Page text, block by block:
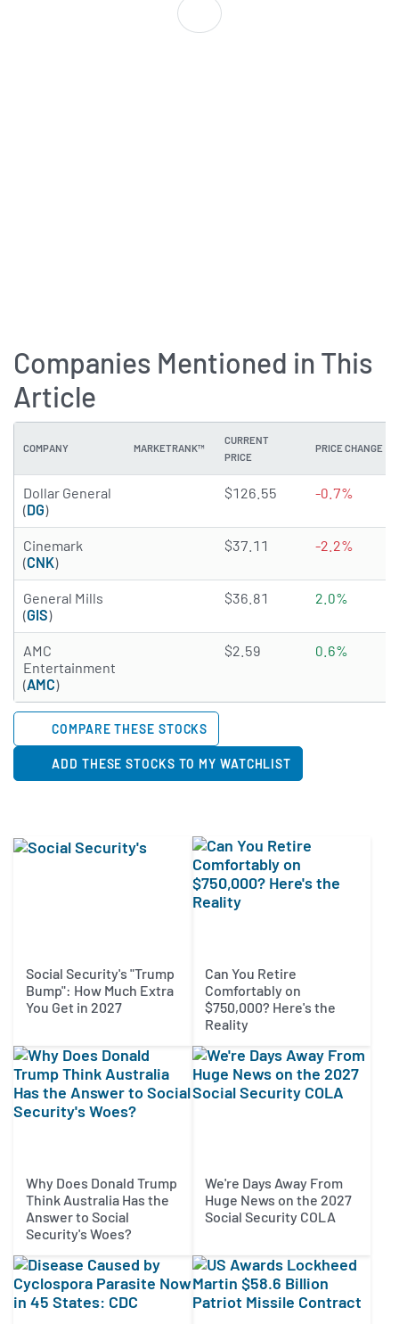
Companies Mentioned in This
Article
COMPANY MARKETRANK™
CURRENT
PRICE
PRICE CHANGE
Dollar General
(DG)
3.6519 of 5 stars
$126.55 -0.7%
Cinemark
(CNK)
3.2749 of 5 stars
$37.11 -2.2%
General Mills
(GIS)
2.1657 of 5 stars
$36.81 2.0%
AMC
Entertainment
(AMC)
2.9995 of 5 stars
$2.59 0.6%
COMPARE THESE STOCKS
ADD THESE STOCKS TO MY WATCHLIST
Social Security's "Trump
Bump": How Much Extra
You Get in 2027
Can You Retire
Comfortably on
$750,000? Here's the
Reality
Why Does Donald Trump
Think Australia Has the
Answer to Social
Security's Woes?
We're Days Away From
Huge News on the 2027
Social Security COLA